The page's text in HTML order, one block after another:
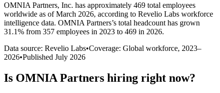
OMNIA Partners, Inc. has approximately 469 total employees
worldwide as of March 2026, according to Revelio Labs workforce
intelligence data. OMNIA Partners’s total headcount has grown
31.1% from 357 employees in 2023 to 469 in 2026.
Data source: Revelio Labs•Coverage: Global workforce, 2023–
2026•Published July 2026
Is OMNIA Partners hiring right now?